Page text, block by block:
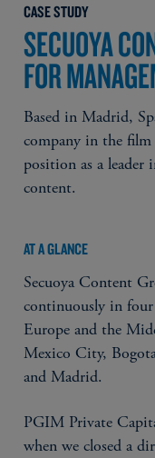
CASE STUDY
SECUOYA
FOR
Based in Madrid,
company in the
position as a
content.
AT A GLANCE
Secuoya Content
continuously in
Europe and the
Mexico City,
and Madrid.
PGIM Private
when we closed a